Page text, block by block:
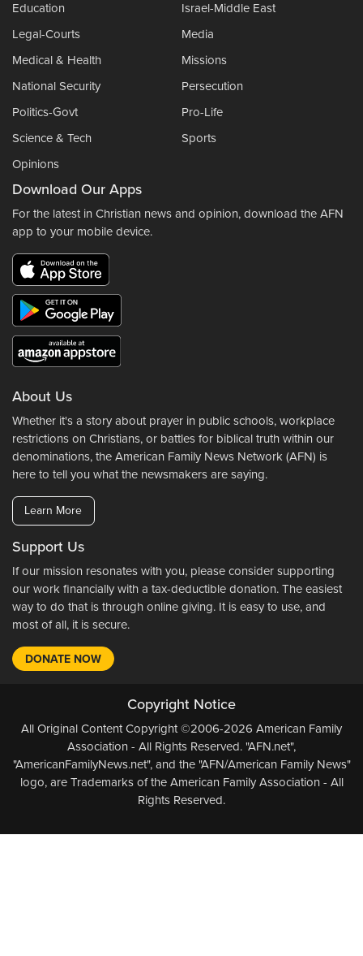
Education
Israel-Middle East
Legal-Courts
Media
Medical & Health
Missions
National Security
Persecution
Politics-Govt
Pro-Life
Science & Tech
Sports
Opinions
Download Our Apps
For the latest in Christian news and opinion, download the AFN
app to your mobile device.
About Us
Whether it's a story about prayer in public schools, workplace
restrictions on Christians, or battles for biblical truth within our
denominations, the American Family News Network (AFN) is
here to tell you what the newsmakers are saying.
Learn More
Support Us
If our mission resonates with you, please consider supporting
our work financially with a tax-deductible donation. The easiest
way to do that is through online giving. It is easy to use, and
most of all, it is secure.
DONATE NOW
Copyright Notice
All Original Content Copyright ©2006-2026 American Family
Association - All Rights Reserved. "AFN.net",
"AmericanFamilyNews.net", and the "AFN/American Family News"
logo, are Trademarks of the American Family Association - All
Rights Reserved.